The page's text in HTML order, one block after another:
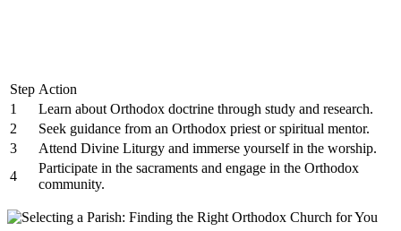
Step Action
1
Learn about ​Orthodox doctrine through study​ and research.
2
Seek guidance from an ⁤Orthodox priest or spiritual mentor.
3
Attend Divine⁢ Liturgy and immerse yourself in the ‌worship.
4
Participate in the sacraments and engage in the ​Orthodox
community.